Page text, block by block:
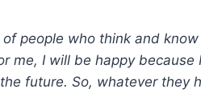
of people who think and
me, I will be happy
future. So, whatever they